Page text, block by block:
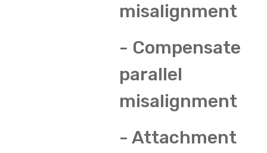
misalignment
- Compensate
parallel
misalignment
- Attachment